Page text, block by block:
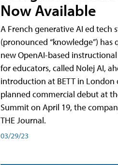
Now Available
A French generative AI ed tech
(pronounced “knowledge”) has
new OpenAI-based
for educators, called Nolej AI,
introduction at BETT in London
planned commercial debut at
Summit on April 19, the
THE Journal.
03/29/23